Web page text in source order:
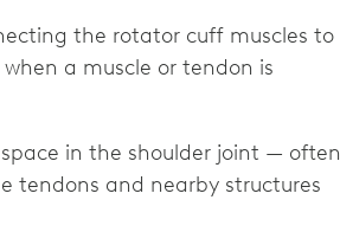
the rotator cuff muscles to
a muscle or tendon is
in the shoulder joint — often
tendons and nearby structures